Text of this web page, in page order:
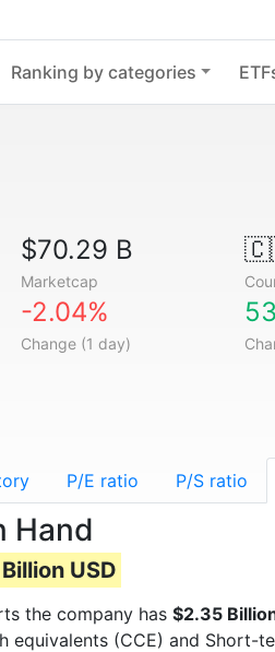
Ranking by categories
$70.29 B
Marketcap
-2.04%
Change (1 day)
P/E ratio P/S ratio
Hand
USD
the company has $2.35
equivalents (CCE) and